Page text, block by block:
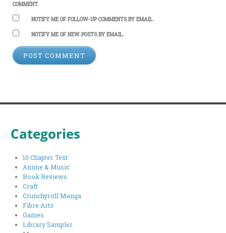
COMMENT.
NOTIFY ME OF FOLLOW-UP COMMENTS BY EMAIL.
NOTIFY ME OF NEW POSTS BY EMAIL.
Categories
10 Chapter Test
Anime & Music
Book Reviews
Craft
Crunchyroll Manga
Fibre Arts
Games
Library Sampler